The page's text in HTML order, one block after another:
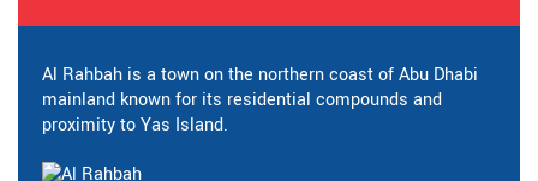
Al Rahbah is a town on the northern coast of Abu Dhabi
mainland known for its residential compounds and
proximity to Yas Island.